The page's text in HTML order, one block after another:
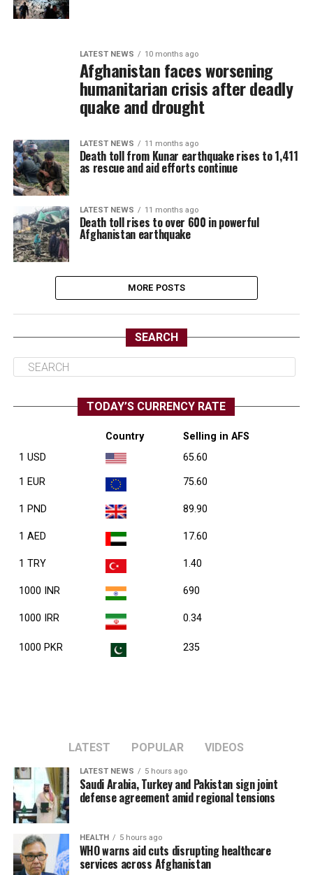
LATEST NEWS 10 months ago
Afghanistan faces worsening
humanitarian crisis after deadly
quake and drought
LATEST NEWS 11 months ago
Death toll from Kunar earthquake rises to 1,411
as rescue and aid efforts continue
LATEST NEWS 11 months ago
Death toll rises to over 600 in powerful
Afghanistan earthquake
MORE POSTS
SEARCH
TODAY’S CURRENCY RATE
Country
Selling in AFS
1 USD
65.60
1 EUR 75.60
1 PND 89.90
1 AED 17.60
1 TRY 1.40
1000 INR 690
1000 IRR 0.34
1000 PKR 235
LATEST POPULAR VIDEOS
LATEST NEWS 5 hours ago
Saudi Arabia, Turkey and Pakistan sign joint
defense agreement amid regional tensions
HEALTH 5 hours ago
WHO warns aid cuts disrupting healthcare
services across Afghanistan